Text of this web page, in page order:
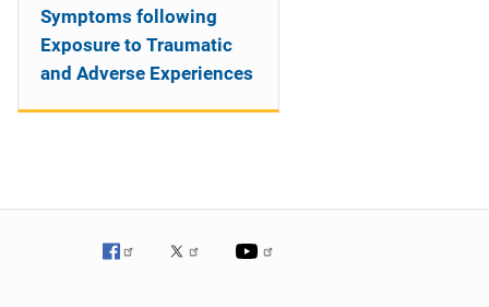
Symptoms following
Exposure to Traumatic
and Adverse Experiences